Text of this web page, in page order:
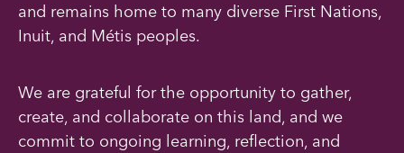
and remains home to many diverse First Nations,
Inuit, and Métis peoples.
We are grateful for the opportunity to gather,
create, and collaborate on this land, and we
commit to ongoing learning, reflection, and